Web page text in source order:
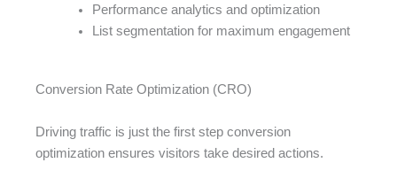
Performance analytics and optimization
List segmentation for maximum engagement
Conversion Rate Optimization (CRO)
Driving traffic is just the first step conversion
optimization ensures visitors take desired actions.